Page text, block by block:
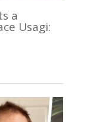
a
Usagi: